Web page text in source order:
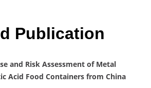
Publication
and Risk Assessment of Metal
Acid Food Containers from China